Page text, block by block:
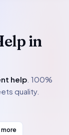
in
help . 100%
quality.
more